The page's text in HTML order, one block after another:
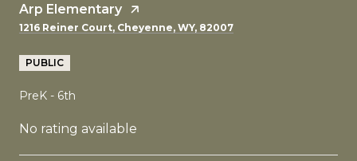
Arp Elementary
1216 Reiner Court, Cheyenne, WY, 82007
PUBLIC
PreK - 6th
No rating available